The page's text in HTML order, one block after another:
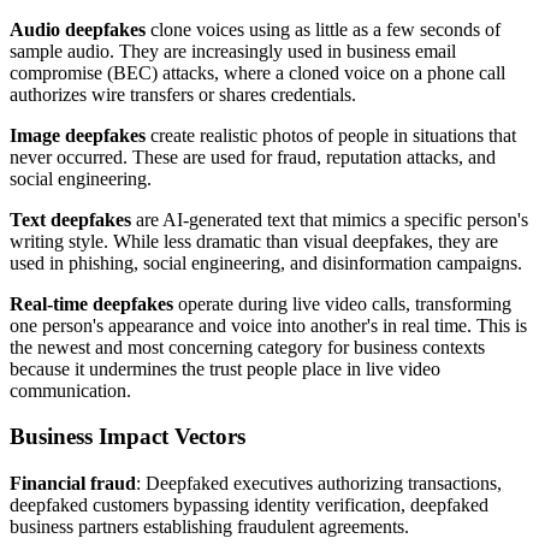
Audio deepfakes clone voices using as little as a few seconds of
sample audio. They are increasingly used in business email
compromise (BEC) attacks, where a cloned voice on a phone call
authorizes wire transfers or shares credentials.
Image deepfakes create realistic photos of people in situations that
never occurred. These are used for fraud, reputation attacks, and
social engineering.
Text deepfakes are AI-generated text that mimics a specific person's
writing style. While less dramatic than visual deepfakes, they are
used in phishing, social engineering, and disinformation campaigns.
Real-time deepfakes operate during live video calls, transforming
one person's appearance and voice into another's in real time. This is
the newest and most concerning category for business contexts
because it undermines the trust people place in live video
communication.
Business Impact Vectors
Financial fraud: Deepfaked executives authorizing transactions,
deepfaked customers bypassing identity verification, deepfaked
business partners establishing fraudulent agreements.